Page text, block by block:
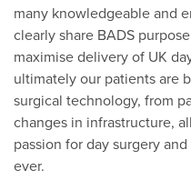
many knowledgeable and
clearly share BADS
maximise delivery of UK
ultimately our patients are
surgical technology, from
changes in infrastructure,
passion for day surgery
ever.